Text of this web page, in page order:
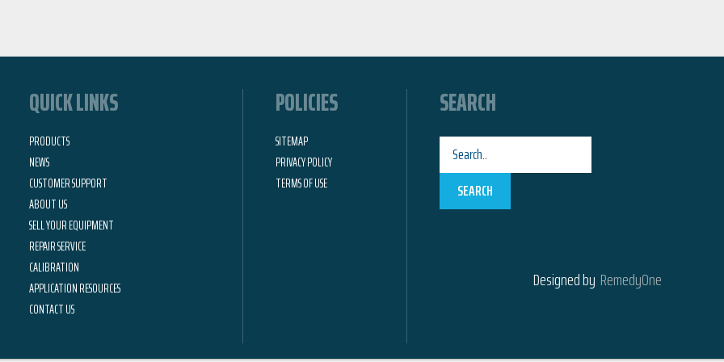
QUICK LINKS
PRODUCTS
NEWS
CUSTOMER SUPPORT
ABOUT US
SELL YOUR EQUIPMENT
REPAIR SERVICE
CALIBRATION
APPLICATION RESOURCES
CONTACT US
POLICIES
SITEMAP
PRIVACY POLICY
TERMS OF USE
SEARCH
SEARCH
Designed by RemedyOne